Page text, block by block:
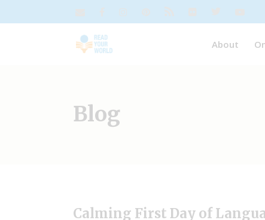
About
Blog
Calming First Day of